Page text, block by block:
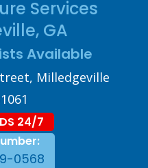
Services
GA
Available
Milledgeville
24/7
0568